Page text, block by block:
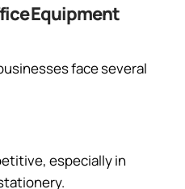
Equipment
face several
especially in